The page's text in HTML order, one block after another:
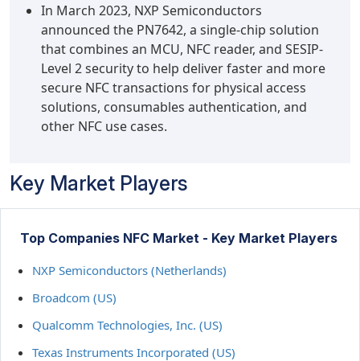
In March 2023, NXP Semiconductors
announced the PN7642, a single-chip solution
that combines an MCU, NFC reader, and SESIP-
Level 2 security to help deliver faster and more
secure NFC transactions for physical access
solutions, consumables authentication, and
other NFC use cases.
Key Market Players
Top Companies NFC Market - Key Market Players
NXP Semiconductors (Netherlands)
Broadcom (US)
Qualcomm Technologies, Inc. (US)
Texas Instruments Incorporated (US)